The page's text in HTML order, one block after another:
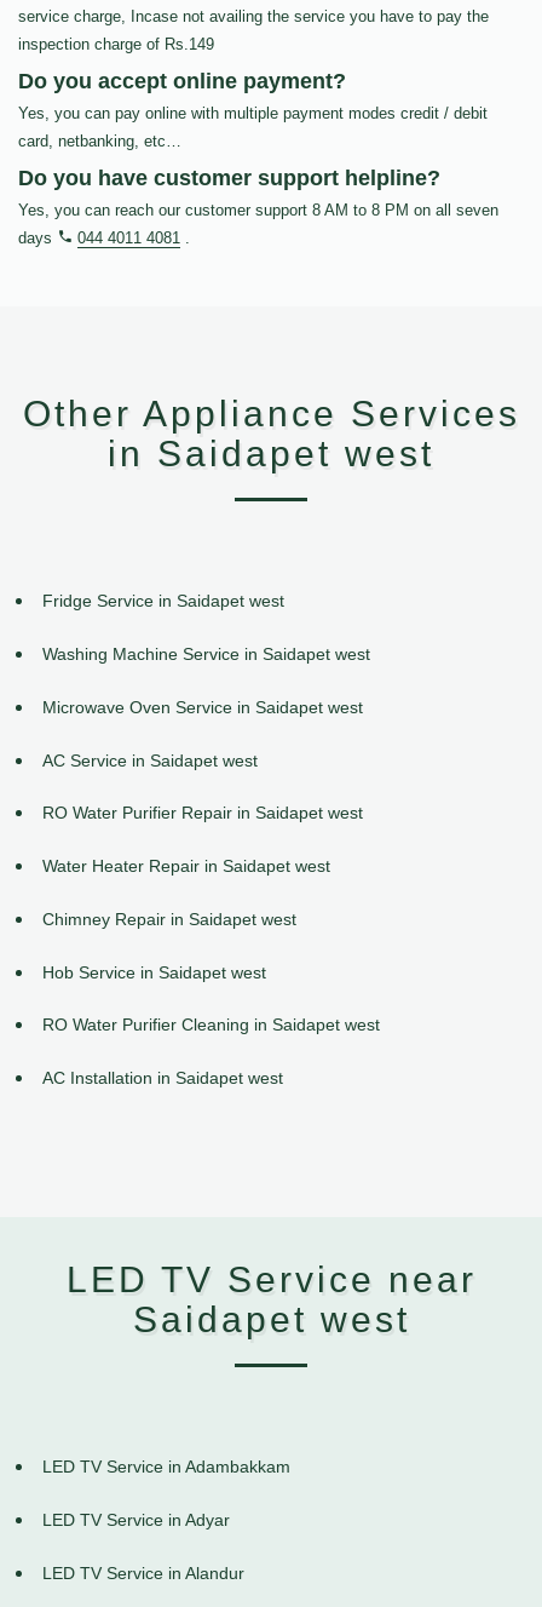
service charge, Incase not availing the service you have to pay the
inspection charge of Rs.149
Do you accept online payment?
Yes, you can pay online with multiple payment modes credit / debit
card, netbanking, etc…
Do you have customer support helpline?
Yes, you can reach our customer support 8 AM to 8 PM on all seven
days
044 4011 4081 .
Other Appliance Services
in Saidapet west
Fridge Service in Saidapet west
Washing Machine Service in Saidapet west
Microwave Oven Service in Saidapet west
AC Service in Saidapet west
RO Water Purifier Repair in Saidapet west
Water Heater Repair in Saidapet west
Chimney Repair in Saidapet west
Hob Service in Saidapet west
RO Water Purifier Cleaning in Saidapet west
AC Installation in Saidapet west
LED TV Service near
Saidapet west
LED TV Service in Adambakkam
LED TV Service in Adyar
LED TV Service in Alandur